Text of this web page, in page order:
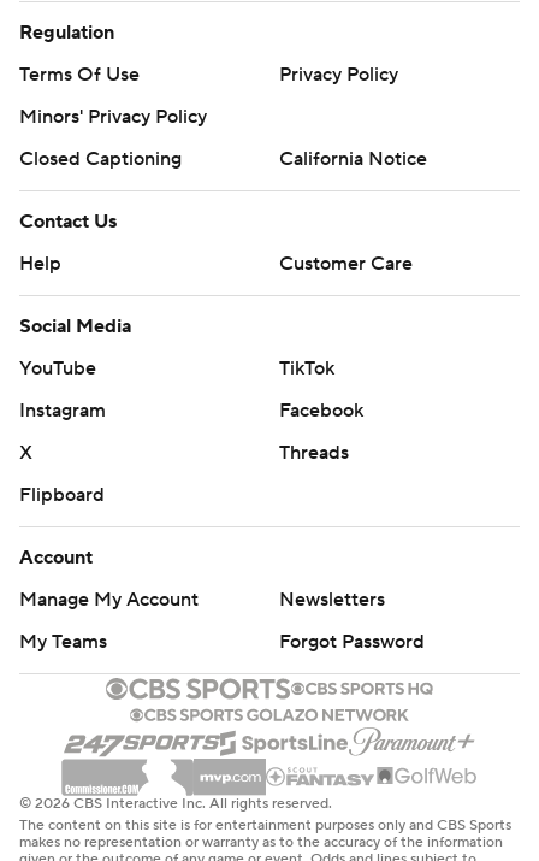
Regulation
Terms Of Use
Privacy Policy
Minors' Privacy Policy
Closed Captioning
California Notice
Contact Us
Help
Customer Care
Social Media
YouTube
TikTok
Instagram
Facebook
X
Threads
Flipboard
Account
Manage My Account
Newsletters
My Teams
Forgot Password
© 2026 CBS Interactive Inc. All rights reserved.
The content on this site is for entertainment purposes only and CBS Sports
makes no representation or warranty as to the accuracy of the information